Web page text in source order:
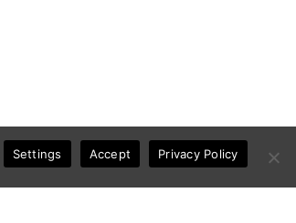
Settings Accept Privacy Policy